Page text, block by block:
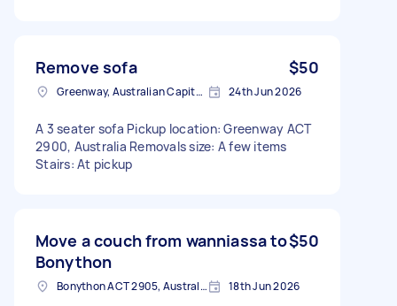
Remove sofa $50
Greenway, Australian Capital Territory 24th Jun 2026
A 3 seater sofa Pickup location: Greenway ACT
2900, Australia Removals size: A few items
Stairs: At pickup
Move a couch from wanniassa to
Bonython
$50
Bonython ACT 2905, Australia 18th Jun 2026